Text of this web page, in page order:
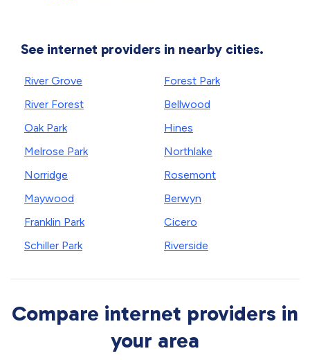
See internet providers in nearby cities.
River Grove
River Forest
Oak Park
Melrose Park
Norridge
Maywood
Franklin Park
Schiller Park
Forest Park
Bellwood
Hines
Northlake
Rosemont
Berwyn
Cicero
Riverside
Compare internet providers in
your area